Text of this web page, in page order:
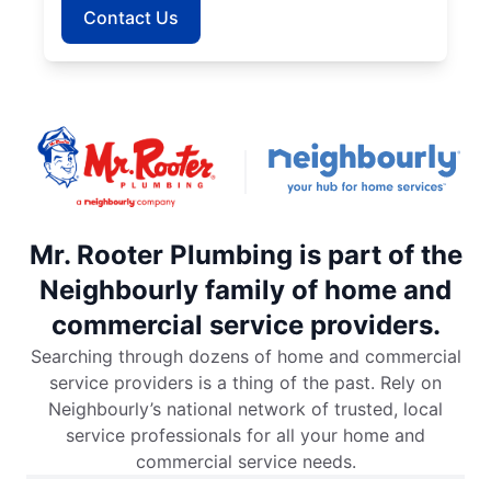
Contact Us
Mr. Rooter Plumbing is part of the
Neighbourly family of home and
commercial service providers.
Searching through dozens of home and commercial
service providers is a thing of the past. Rely on
Neighbourly’s national network of trusted, local
service professionals for all your home and
commercial service needs.